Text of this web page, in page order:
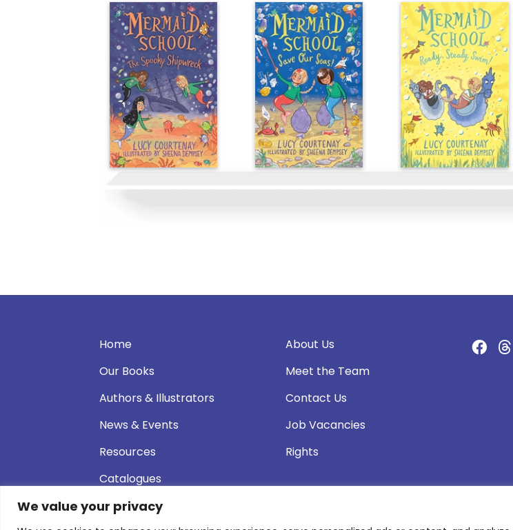
We value your privacy
Home
Our Books
Authors & Illustrators
News & Events
Resources
Catalogues
About Us
Meet the Team
Contact Us
Job Vacancies
Rights